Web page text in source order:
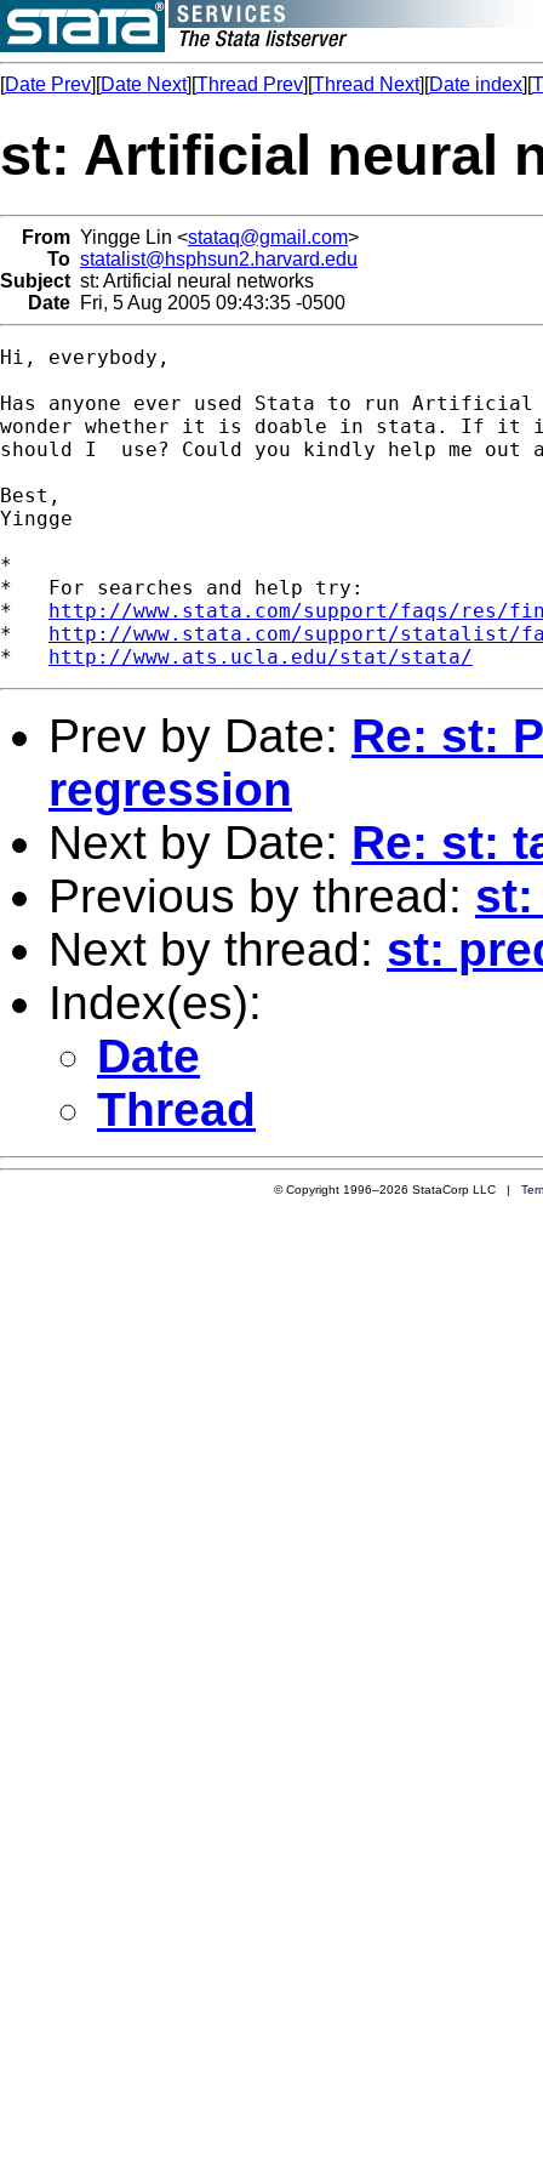
[Date Prev][Date Next][Thread Prev][Thread Next][Date index][
st: Artificial neural
From Yingge Lin <stataq@gmail.com>
To statalist@hsphsun2.harvard.edu
Subject st: Artificial neural networks
Date Fri, 5 Aug 2005 09:43:35 -0500
Hi, everybody,
Has anyone ever used Stata to run Artificial
wonder whether it is doable in stata. If it is
should I  use? Could you kindly help me out
Best,
Yingge
*
*   For searches and help try:
* http://www.stata.com/support/faqs/res/
* http://www.stata.com/support/statalist/
* http://www.ats.ucla.edu/stat/stata/
Prev by Date: Re: st:
regression
Next by Date: Re: st:
Previous by thread: st:
Next by thread: st:
Index(es):
Date
Thread
© Copyright 1996–2026 StataCorp LLC |